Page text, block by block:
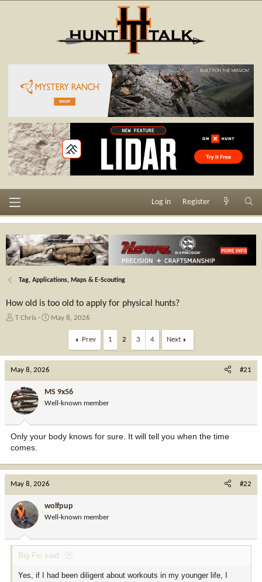
Log in Register
Tag, Applications, Maps & E-Scouting
How old is too old to apply for physical hunts?
T
a
d
s
t
a
r
e
T Chris
S
t
a
t
e
May 8, 2026
Prev 1 2 3 4 Next
May 8, 2026 #21
MS 9x56
Well-known member
Only your body knows for sure. It will tell you when the time
comes.
May 8, 2026 #22
wolfpup
Well-known member
Big Fin said:
Yes, if I had been diligent about workouts in my younger life, I